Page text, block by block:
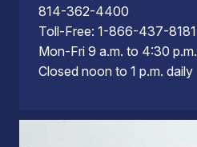
814-362-4400
Toll-Free: 1-866-437-8181
Mon-Fri 9 a.m. to 4:30 p.m.
Closed noon to 1 p.m. daily